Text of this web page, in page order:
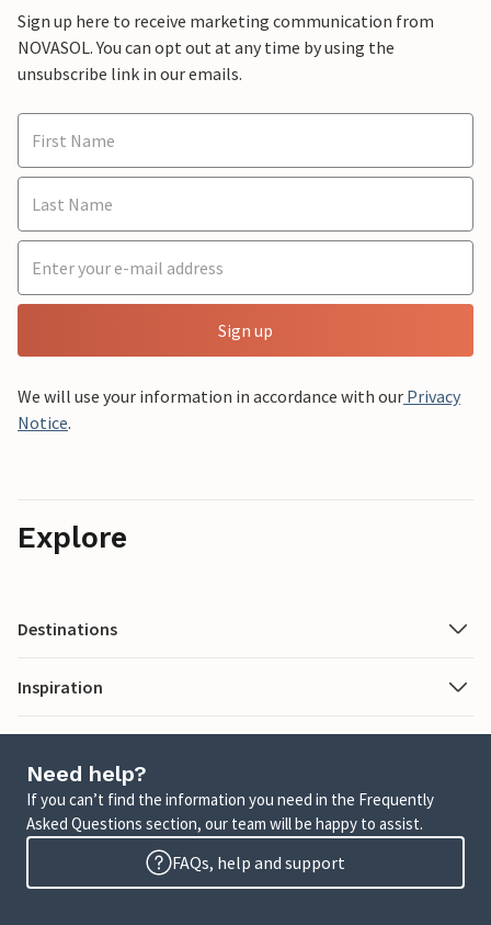
Sign up here to receive marketing communication from
NOVASOL. You can opt out at any time by using the
unsubscribe link in our emails.
Sign up
We will use your information in accordance with our Privacy
Notice.
Explore
Destinations
Inspiration
Need help?
If you can’t find the information you need in the Frequently
Asked Questions section, our team will be happy to assist.
FAQs, help and support